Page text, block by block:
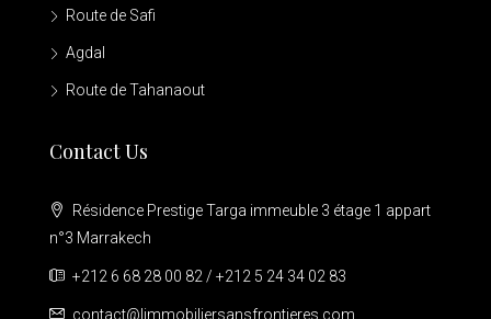
Route de Safi
Agdal
Route de Tahanaout
Contact Us
Résidence Prestige Targa immeuble 3 étage 1 appart
n°3 Marrakech
+212 6 68 28 00 82 / +212 5 24 34 02 83
contact@limmobiliersansfrontieres.com